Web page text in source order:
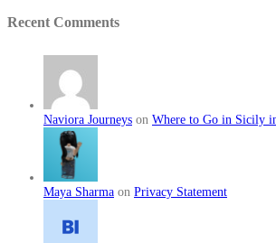
Recent Comments
Naviora Journeys on Where to Go in Sicily
Maya Sharma on Privacy Statement